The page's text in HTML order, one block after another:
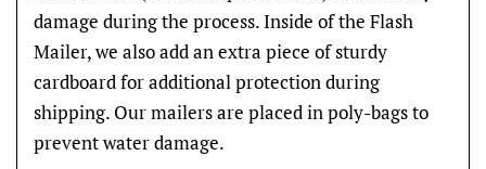
damage during the process. Inside of the Flash
Mailer, we also add an extra piece of sturdy
cardboard for additional protection during
shipping. Our mailers are placed in poly-bags to
prevent water damage.